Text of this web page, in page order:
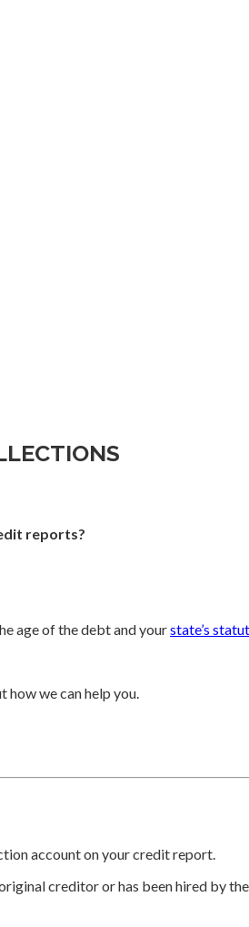
reports?
age of the debt and yourstate’s
how we can help you.
account on your credit report.
creditor or has been hired by